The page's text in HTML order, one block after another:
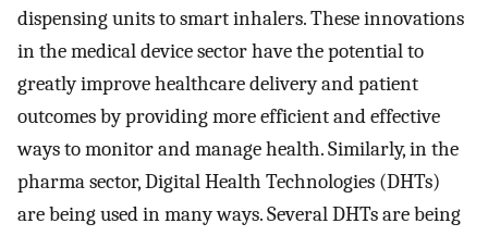
dispensing units to smart inhalers. These innovations
in the medical device sector have the potential to
greatly improve healthcare delivery and patient
outcomes by providing more efficient and effective
ways to monitor and manage health. Similarly, in the
pharma sector, Digital Health Technologies (DHTs)
are being used in many ways. Several DHTs are being